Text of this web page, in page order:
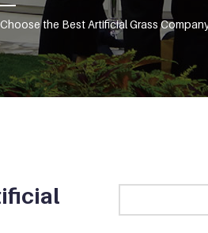
the Best Artificial Grass